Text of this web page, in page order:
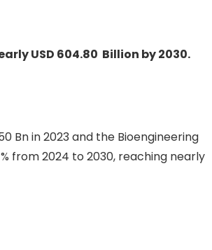
USD 604.80 Billion by 2030.
Bn in 2023 and the Bioengineering
from 2024 to 2030, reaching nearly